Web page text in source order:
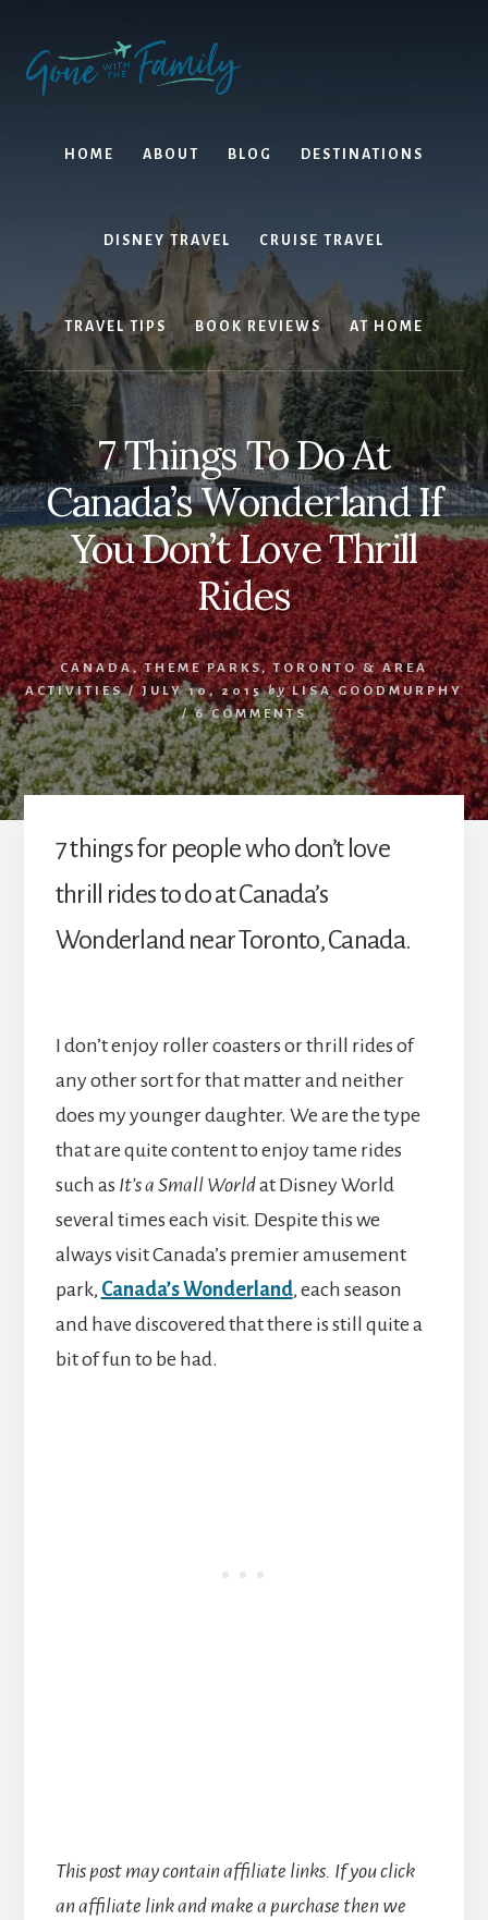
content
primary
sidebar
HOME ABOUT BLOG DESTINATIONS
DISNEY TRAVEL CRUISE TRAVEL
TRAVEL TIPS BOOK REVIEWS AT HOME
7 Things To Do At
Canada’s Wonderland If
You Don’t Love Thrill
Rides
CANADA,THEME PARKS,TORONTO & AREA
ACTIVITIES/ JULY 10, 2015 by LISA GOODMURPHY
/6 COMMENTS
7 things for people who don’t love
thrill rides to do at Canada’s
Wonderland near Toronto, Canada.
I don’t enjoy roller coasters or thrill rides of
any other sort for that matter and neither
does my younger daughter. We are the type
that are quite content to enjoy tame rides
such as It’s a Small Worldat Disney World
several times each visit. Despite this we
always visit Canada’s premier amusement
park, Canada’s Wonderland, each season
and have discovered that there is still quite a
bit of fun to be had.
This post may contain affiliate links. If you click
an affiliate link and make a purchase then we